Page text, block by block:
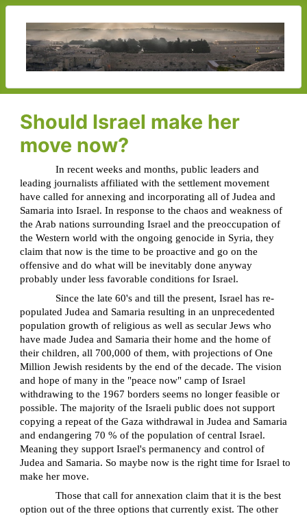
Should Israel make her
move now?
In recent weeks and months, public leaders and
leading journalists affiliated with the settlement movement
have called for annexing and incorporating all of Judea and
Samaria into Israel. In response to the chaos and weakness of
the Arab nations surrounding Israel and the preoccupation of
the Western world with the ongoing genocide in Syria, they
claim that now is the time to be proactive and go on the
offensive and do what will be inevitably done anyway
probably under less favorable conditions for Israel.
Since the late 60's and till the present, Israel has re-
populated Judea and Samaria resulting in an unprecedented
population growth of religious as well as secular Jews who
have made Judea and Samaria their home and the home of
their children, all 700,000 of them, with projections of One
Million Jewish residents by the end of the decade. The vision
and hope of many in the "peace now" camp of Israel
withdrawing to the 1967 borders seems no longer feasible or
possible. The majority of the Israeli public does not support
copying a repeat of the Gaza withdrawal in Judea and Samaria
and endangering 70 % of the population of central Israel.
Meaning they support Israel's permanency and control of
Judea and Samaria. So maybe now is the right time for Israel to
make her move.
Those that call for annexation claim that it is the best
option out of the three options that currently exist. The other